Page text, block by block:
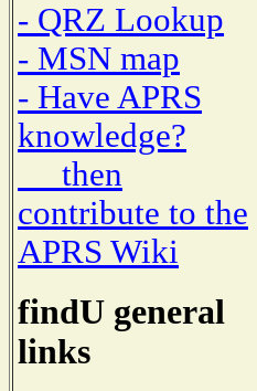
- QRZ Lookup
- MSN map
- Have APRS
knowledge?
then
contribute to the
APRS Wiki
findU general
links